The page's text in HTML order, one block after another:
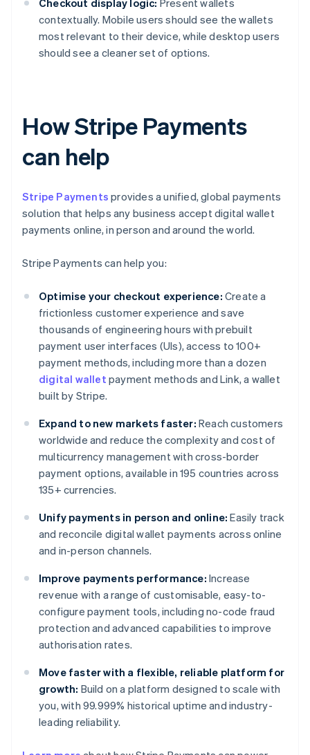
Checkout display logic: Present wallets
contextually. Mobile users should see the wallets
most relevant to their device, while desktop users
should see a cleaner set of options.
How Stripe Payments
can help
Stripe Payments provides a unified, global payments
solution that helps any business accept digital wallet
payments online, in person and around the world.
Stripe Payments can help you:
Optimise your checkout experience: Create a
frictionless customer experience and save
thousands of engineering hours with prebuilt
payment user interfaces (UIs), access to 100+
payment methods, including more than a dozen
digital wallet payment methods and Link, a wallet
built by Stripe.
Expand to new markets faster: Reach customers
worldwide and reduce the complexity and cost of
multicurrency management with cross-border
payment options, available in 195 countries across
135+ currencies.
Unify payments in person and online: Easily track
and reconcile digital wallet payments across online
and in-person channels.
Improve payments performance: Increase
revenue with a range of customisable, easy-to-
configure payment tools, including no-code fraud
protection and advanced capabilities to improve
authorisation rates.
Move faster with a flexible, reliable platform for
growth: Build on a platform designed to scale with
you, with 99.999% historical uptime and industry-
leading reliability.